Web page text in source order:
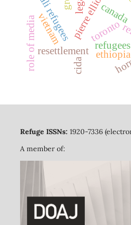
refugees
resettlement
canada
ethiopia
role of media toronto
vietnam
cida
Refuge ISSNs: 1920-7336
A member of: